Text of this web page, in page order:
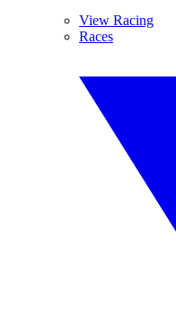
View Racing
Races